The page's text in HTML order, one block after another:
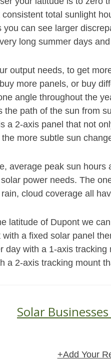
total sunlight
you can see larger
long summer days
output needs, to get
more panels, or buy
angle throughout the
the path of the sun from
a 2-axis panel that not
more subtle sun
average peak sun
power needs. The
cloud coverage all
latitude of Dupont we
a fixed solar panel
day with a 1-axis
a 2-axis tracking mount
Solar
+Add Your